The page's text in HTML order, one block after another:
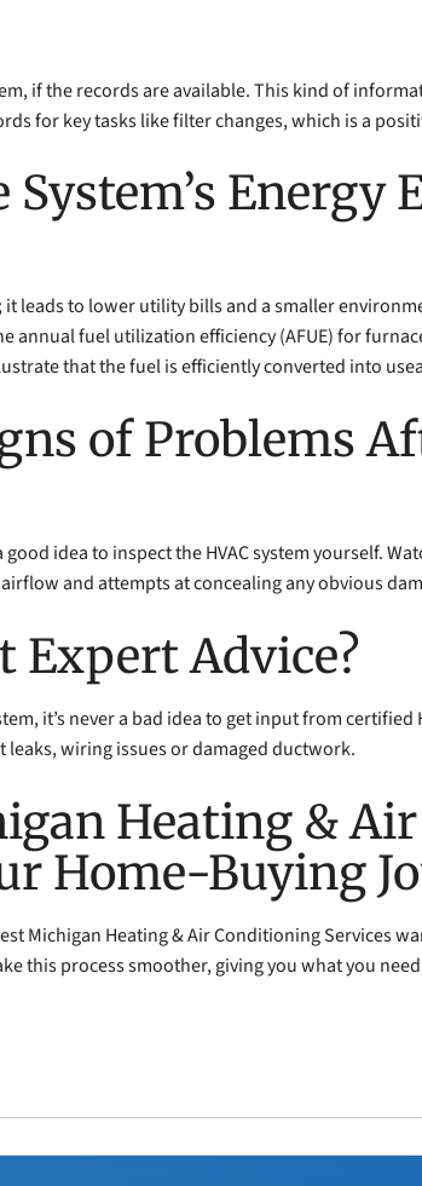
if the records are available. This kind of
for key tasks like filter changes, which is a
System’s Energy
leads to lower utility bills and a smaller
annual fuel utilization efficiency (AFUE) for
that the fuel is efficiently converted into
of Problems
idea to inspect the HVAC system yourself.
and attempts at concealing any obvious
Expert Advice?
it’s never a bad idea to get input from
wiring issues or damaged ductwork.
Heating &
Home-Buying
Michigan Heating & Air Conditioning Services
this process smoother, giving you what you